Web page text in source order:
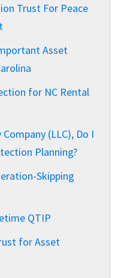
Trust For Peace
Asset
for NC Rental
(LLC), Do I
Planning?
Skipping
QTIP
for Asset